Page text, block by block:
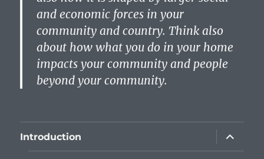
and economic forces in your
community and country. Think also
about how what you do in your home
impacts your community and people
beyond your community.
Introduction
expand
child
menu